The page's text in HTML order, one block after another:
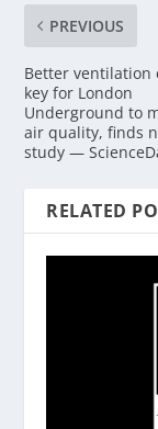
PREVIOUS
Better ventilation
key for London
Underground to
air quality, finds
study —
RELATED